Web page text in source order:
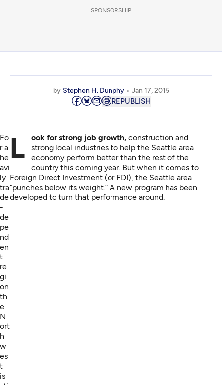
SPONSORSHIP
by Stephen H. Dunphy Jan 17, 2015
REPUBLISH
Fo
r a
he
avi
ly
tra
de
-
de
pe
nd
en
t
re
gi
on
th
e
N
ort
h
w
es
t
is
Look for strong job growth, construction and
strong local industries to help the Seattle area
economy perform better than the rest of the
country this coming year. But when it comes to
Foreign Direct Investment (or FDI), the Seattle area
“punches below its weight.” A new program has been
developed to turn that performance around.